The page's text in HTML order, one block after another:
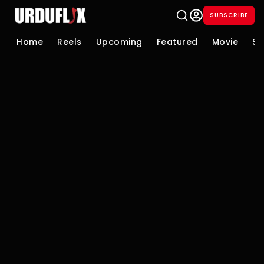
SUBSCRIBE
Home Reels Upcoming Featured Movie